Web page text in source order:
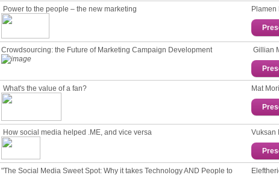
Power to the people – the new marketing Plamen
Crowdsourcing: the Future of Marketing Campаign Development Gillian
What's the value of a fan? Mat
How social media helped .ME, and vice versa Vuksan
"The Social Media Sweet Spot: Why it takes Technology AND People to